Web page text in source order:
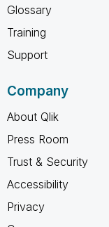
Glossary
Training
Support
Company
About Qlik
Press Room
Trust & Security
Accessibility
Privacy